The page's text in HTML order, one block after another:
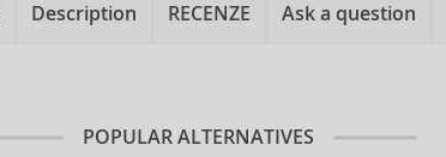
Description RECENZE Ask a question
POPULAR ALTERNATIVES